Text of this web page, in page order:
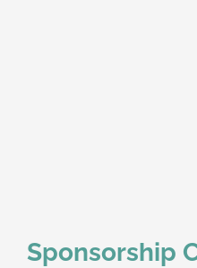
Sponsorship